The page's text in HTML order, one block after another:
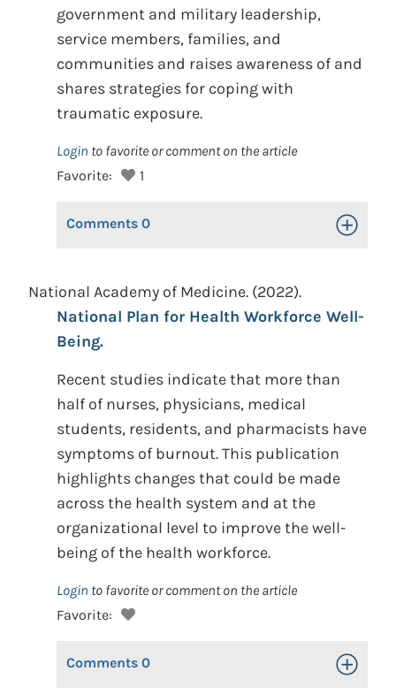
government and military leadership,
service members, families, and
communities and raises awareness of and
shares strategies for coping with
traumatic exposure.
Login to favorite or comment on the article
Favorite:
1
Comments 0 Toggle
National Academy of Medicine. (2022).
National Plan for Health Workforce Well-
Being.
Recent studies indicate that more than
half of nurses, physicians, medical
students, residents, and pharmacists have
symptoms of burnout. This publication
highlights changes that could be made
across the health system and at the
organizational level to improve the well-
being of the health workforce.
Login to favorite or comment on the article
Favorite:
Comments 0 Toggle